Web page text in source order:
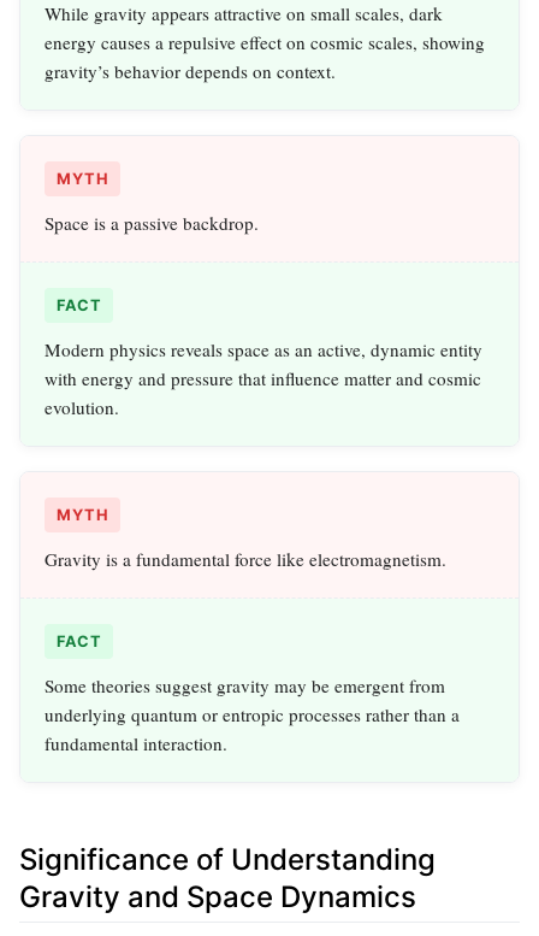
While gravity appears attractive on small scales, dark
energy causes a repulsive effect on cosmic scales, showing
gravity’s behavior depends on context.
MYTH
Space is a passive backdrop.
FACT
Modern physics reveals space as an active, dynamic entity
with energy and pressure that influence matter and cosmic
evolution.
MYTH
Gravity is a fundamental force like electromagnetism.
FACT
Some theories suggest gravity may be emergent from
underlying quantum or entropic processes rather than a
fundamental interaction.
Significance of Understanding
Gravity and Space Dynamics